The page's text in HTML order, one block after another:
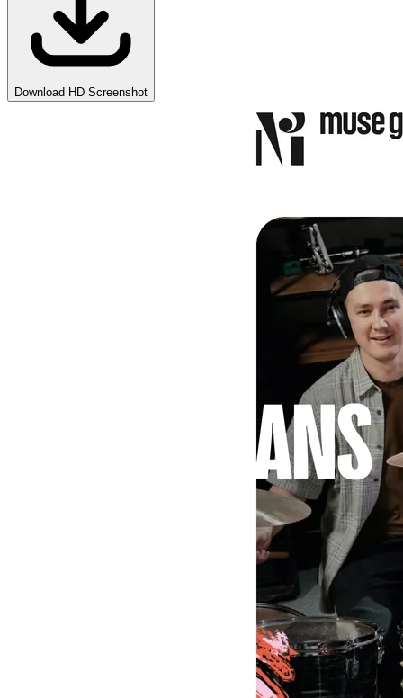
Download HD Screenshot